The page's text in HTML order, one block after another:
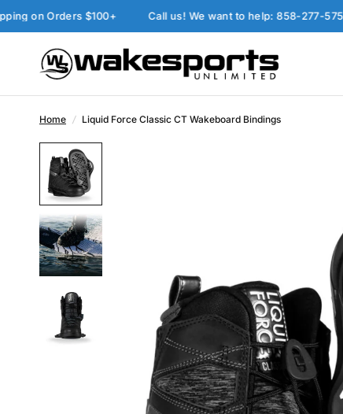
Orders $100+ Call us! We want to help: 858-277-5757
Home / Liquid Force Classic CT Wakeboard Bindings